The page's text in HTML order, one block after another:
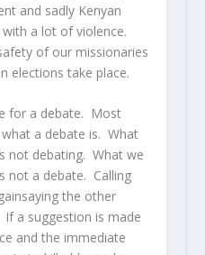
and sadly Kenyan
a lot of violence.
of our missionaries
elections take place.
for a debate. Most
a debate is. What
not debating. What we
not a debate. Calling
the other
a suggestion is made
and the immediate